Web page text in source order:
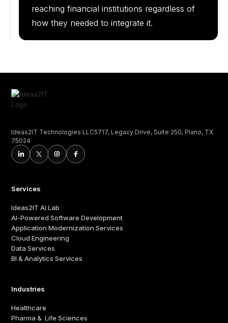
reaching financial institutions regardless of
how they needed to integrate it.
Ideas2IT Technologies LLC5717, Legacy Drive, Suite 250, Plano, TX
75024
Services
Ideas2IT AI Lab
AI-Powered Software Development
Application Modernization Services
Cloud Engineering
Data Services
BI & Analytics Services
Industries
Healthcare
Pharma & Life Sciences